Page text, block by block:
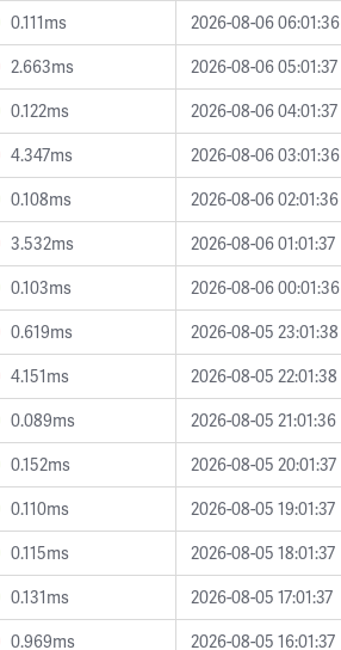
0.111ms
2026-08-06 06:01:36
2.663ms
2026-08-06 05:01:37
0.122ms
2026-08-06 04:01:37
4.347ms
2026-08-06 03:01:36
0.108ms
2026-08-06 02:01:36
3.532ms
2026-08-06 01:01:37
0.103ms
2026-08-06 00:01:36
0.619ms
2026-08-05 23:01:38
4.151ms
2026-08-05 22:01:38
0.089ms
2026-08-05 21:01:36
0.152ms
2026-08-05 20:01:37
0.110ms
2026-08-05 19:01:37
0.115ms
2026-08-05 18:01:37
0.131ms
2026-08-05 17:01:37
0.969ms
2026-08-05 16:01:37